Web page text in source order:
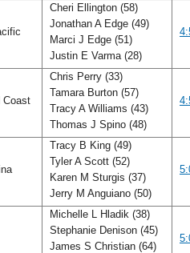
Cheri Ellington (58)
Jonathan A Edge (49)
Marci J Edge (51)
Justin E Varma (28)
Coast
Chris Perry (33)
Tamara Burton (57)
Tracy A Williams (43)
Thomas J Spino (48)
Tracy B King (49)
Tyler A Scott (52)
Karen M Sturgis (37)
Jerry M Anguiano (50)
Michelle L Hladik (38)
Stephanie Denison (45)
James S Christian (64)